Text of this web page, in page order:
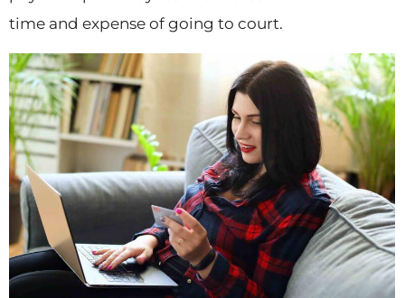
time and expense of going to court.